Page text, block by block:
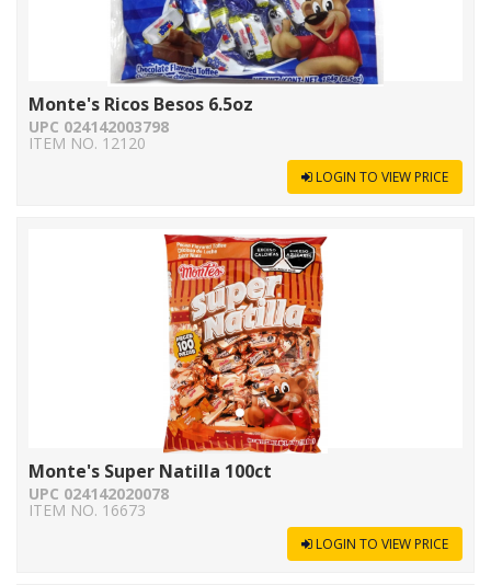
Monte's Ricos Besos 6.5oz
UPC 024142003798
ITEM NO. 12120
LOGIN TO VIEW PRICE
Monte's Super Natilla 100ct
UPC 024142020078
ITEM NO. 16673
LOGIN TO VIEW PRICE